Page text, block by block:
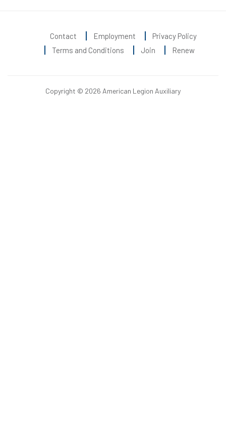
Contact Employment
Privacy Policy
Terms and Conditions
Join Renew
Copyright © 2026 American Legion Auxiliary